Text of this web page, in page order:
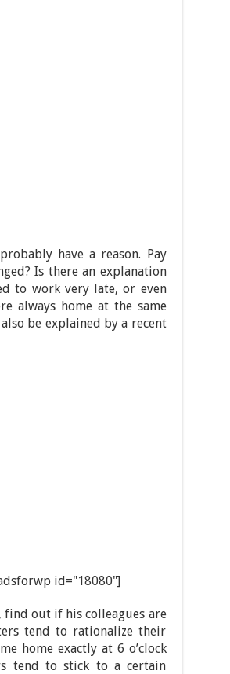
have a reason. Pay
Is there an explanation
to work very late, or even
always home at the same
be explained by a recent
id="18080"]
find out if his colleagues are
tend to rationalize their
home exactly at 6 o’clock
tend to stick to a certain